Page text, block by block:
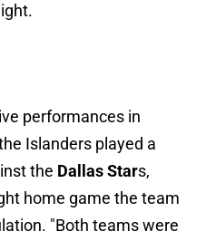
performances in
Islanders played a
the Dallas Stars,
home game the team
"Both teams were